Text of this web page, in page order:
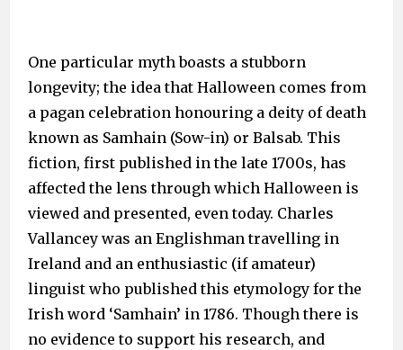
One particular myth boasts a stubborn
longevity; the idea that Halloween comes from
a pagan celebration honouring a deity of death
known as Samhain (Sow-in) or Balsab. This
fiction, first published in the late 1700s, has
affected the lens through which Halloween is
viewed and presented, even today. Charles
Vallancey was an Englishman travelling in
Ireland and an enthusiastic (if amateur)
linguist who published this etymology for the
Irish word ‘Samhain’ in 1786. Though there is
no evidence to support his research, and